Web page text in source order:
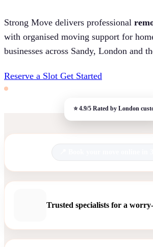
Strong Move delivers professional
with organised moving support for
businesses across Sandy, London and
Reserve a Slot Get Started
Trusted specialists for a